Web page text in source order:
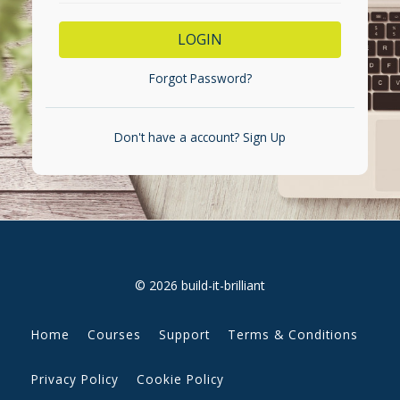
LOGIN
Forgot Password?
Don't have a account? Sign Up
© 2026 build-it-brilliant
Home Courses Support Terms & Conditions
Privacy Policy Cookie Policy